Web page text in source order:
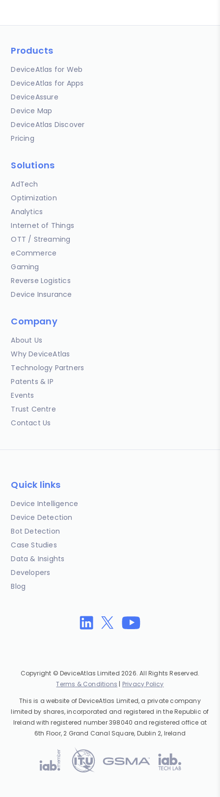
Products
DeviceAtlas for Web
DeviceAtlas for Apps
DeviceAssure
Device Map
DeviceAtlas Discover
Pricing
Solutions
AdTech
Optimization
Analytics
Internet of Things
OTT / Streaming
eCommerce
Gaming
Reverse Logistics
Device Insurance
Company
About Us
Why DeviceAtlas
Technology Partners
Patents & IP
Events
Trust Centre
Contact Us
Quick links
Device Intelligence
Device Detection
Bot Detection
Case Studies
Data & Insights
Developers
Blog
Copyright © DeviceAtlas Limited 2026. All Rights Reserved.
Terms & Conditions | Privacy Policy
This is a website of DeviceAtlas Limited, a private company
limited by shares, incorporated and registered in the Republic of
Ireland with registered number 398040 and registered office at
6th Floor, 2 Grand Canal Square, Dublin 2, Ireland